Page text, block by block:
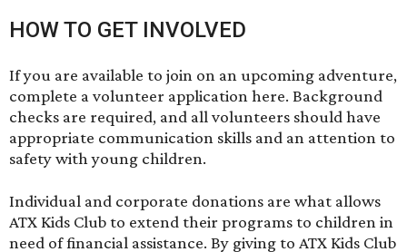
HOW TO GET INVOLVED
If you are available to join on an upcoming adventure,
complete a volunteer application here. Background
checks are required, and all volunteers should have
appropriate communication skills and an attention to
safety with young children.
Individual and corporate donations are what allows
ATX Kids Club to extend their programs to children in
need of financial assistance. By givingto ATX Kids Club